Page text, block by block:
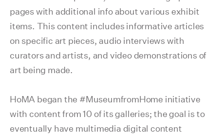
pages with additional info about various exhibit
items. This content includes informative articles
on specific art pieces, audio interviews with
curators and artists, and video demonstrations of
art being made.
HoMA began the #MuseumfromHome initiative
with content from 10 of its galleries; the goal is to
eventually have multimedia digital content